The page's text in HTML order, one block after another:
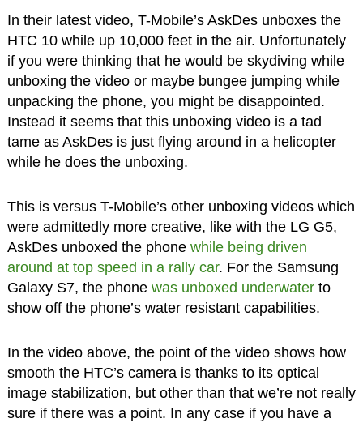
In their latest video, T-Mobile’s AskDes unboxes the
HTC 10 while up 10,000 feet in the air. Unfortunately
if you were thinking that he would be skydiving while
unboxing the video or maybe bungee jumping while
unpacking the phone, you might be disappointed.
Instead it seems that this unboxing video is a tad
tame as AskDes is just flying around in a helicopter
while he does the unboxing.
This is versus T-Mobile’s other unboxing videos which
were admittedly more creative, like with the LG G5,
AskDes unboxed the phone while being driven
around at top speed in a rally car. For the Samsung
Galaxy S7, the phone was unboxed underwaterto
show off the phone’s water resistant capabilities.
In the video above, the point of the video shows how
smooth the HTC’s camera is thanks to its optical
image stabilization, but other than that we’re not really
sure if there was a point. In any case if you have a